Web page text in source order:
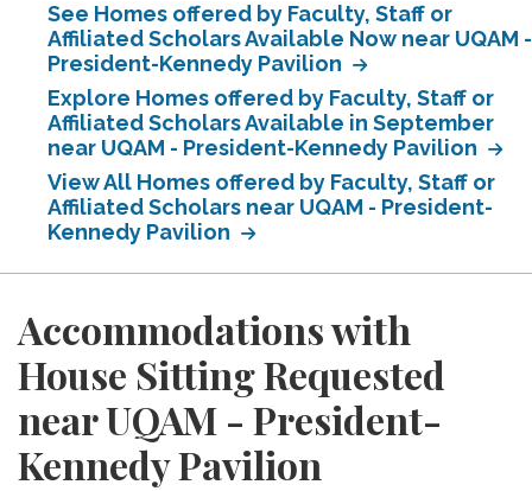
See Homes offered by Faculty, Staff or
Affiliated Scholars Available Now near UQAM -
President-Kennedy Pavilion
Explore Homes offered by Faculty, Staff or
Affiliated Scholars Available in September
near UQAM - President-Kennedy Pavilion
View All Homes offered by Faculty, Staff or
Affiliated Scholars near UQAM - President-
Kennedy Pavilion
Accommodations with
House Sitting Requested
near UQAM - President-
Kennedy Pavilion